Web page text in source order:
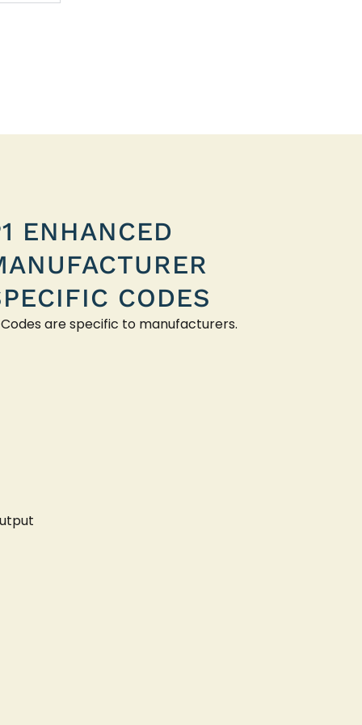
ENHANCED
CODES
Codes are specific to manufacturers.